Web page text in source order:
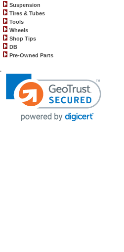
Suspension
Tires & Tubes
Tools
Wheels
Shop Tips
DB
Pre-Owned Parts
.